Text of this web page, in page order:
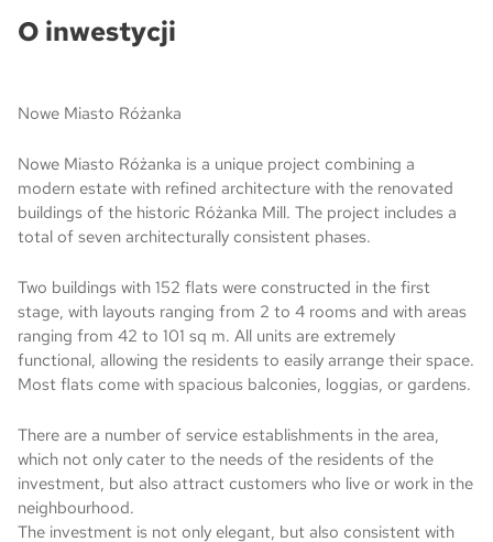
O inwestycji
Nowe Miasto Różanka
Nowe Miasto Różanka is a unique project combining a
modern estate with refined architecture with the renovated
buildings of the historic Różanka Mill. The project includes a
total of seven architecturally consistent phases.
Two buildings with 152 flats were constructed in the first
stage, with layouts ranging from 2 to 4 rooms and with areas
ranging from 42 to 101 sq m. All units are extremely
functional, allowing the residents to easily arrange their space.
Most flats come with spacious balconies, loggias, or gardens.
There are a number of service establishments in the area,
which not only cater to the needs of the residents of the
investment, but also attract customers who live or work in the
neighbourhood.
The investment is not only elegant, but also consistent with